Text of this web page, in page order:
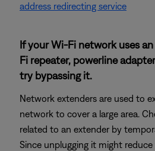
address redirecting service
If your Wi-Fi network uses
Fi repeater, powerline
try bypassing it.
Network extenders are used to
network to cover a large area.
related to an extender by
Since unplugging it might